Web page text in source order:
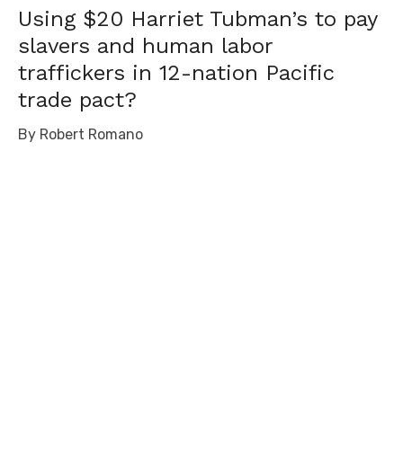
Using $20 Harriet Tubman’s to pay
slavers and human labor
traffickers in 12-nation Pacific
trade pact?
By Robert Romano